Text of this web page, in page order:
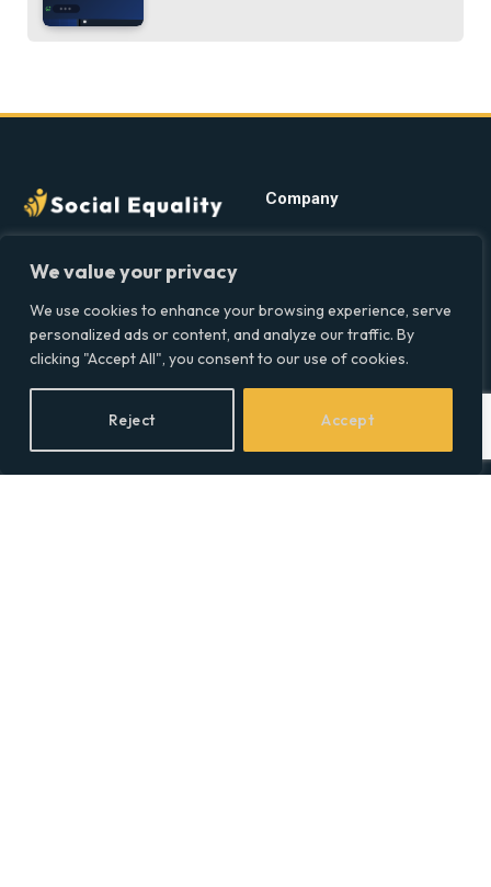
We value your privacy
We use cookies to enhance your browsing experience, serve
personalized ads or content, and analyze our traffic. By
clicking "Accept All", you consent to our use of cookies.
Reject Accept
into the intersections of
reliable source for clear and
comprehensive coverage.
Facebook
X
(Twitter)
LinkedIn
Company
Home
About
Our Writers